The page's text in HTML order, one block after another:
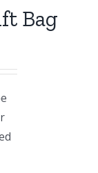
Bag